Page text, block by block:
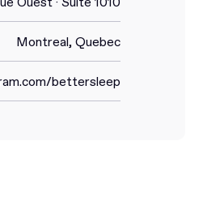
Montreal, Quebec
bettersleep